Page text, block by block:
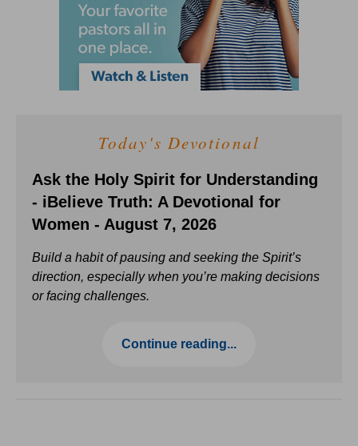
Today's Devotional
Ask the Holy Spirit for Understanding
- iBelieve Truth: A Devotional for
Women - August 7, 2026
Build a habit of pausing and seeking the Spirit’s
direction, especially when you’re making decisions
or facing challenges.
Continue reading...